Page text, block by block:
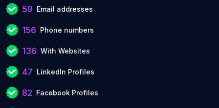
59 Email addresses
156 Phone numbers
136 With Websites
47 LinkedIn Profiles
82 Facebook Profiles